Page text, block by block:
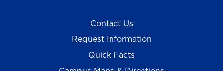
Contact Us
Request Information
Quick Facts